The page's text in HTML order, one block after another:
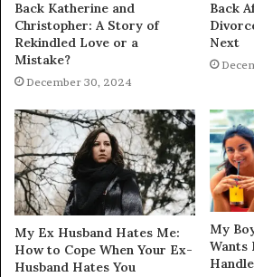
Back Katherine and
Christopher: A Story of
Rekindled Love or a
Mistake?
December 30, 2024
Back
Next
My Ex Husband Hates Me:
How to Cope When Your Ex-
Husband Hates You
My
Wants